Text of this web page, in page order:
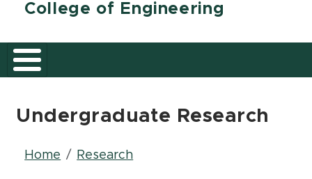
College of Engineering
Undergraduate Research
Breadcrumb
Home Research